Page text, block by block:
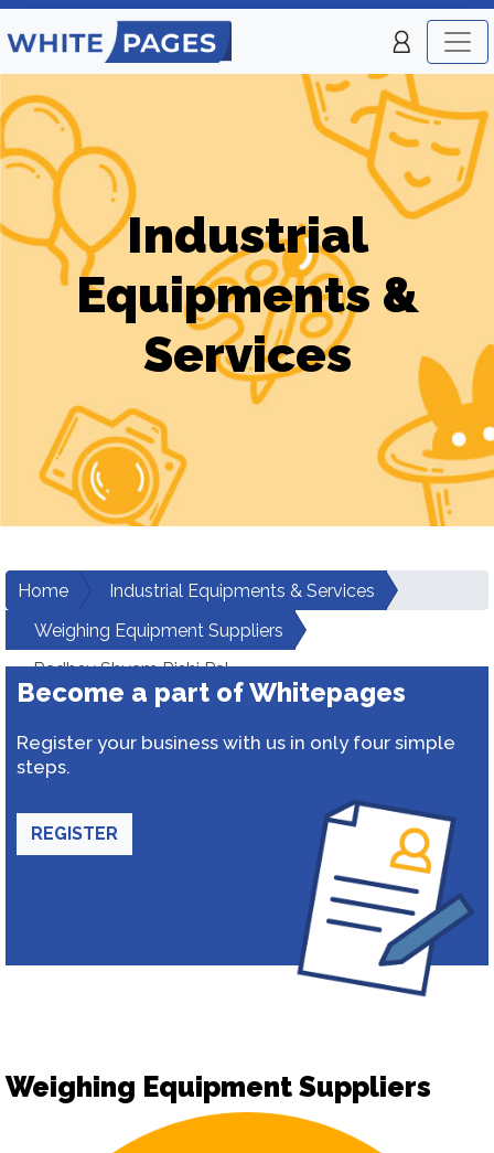
Industrial
Equipments &
Services
Home
Industrial Equipments & Services
Weighing Equipment Suppliers
Radhey Shyam Rishi Pal
Become a part of Whitepages
Register your business with us in only four simple
steps.
REGISTER
Weighing Equipment Suppliers